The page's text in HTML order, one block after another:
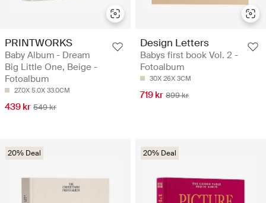
PRINTWORKS
Baby Album - Dream
Big Little One, Beige -
Fotoalbum
27.0X 5.0X 33.0CM
439 kr 549 kr
Design Letters
Babys first book Vol. 2 -
Fotoalbum
30X 26X 3CM
719 kr 899 kr
20% Deal 20% Deal